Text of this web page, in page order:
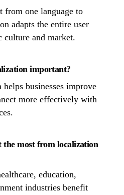
from one language to
adapts the entire user
culture and market.
important?
businesses improve
more effectively with
most from localization
education,
industries benefit